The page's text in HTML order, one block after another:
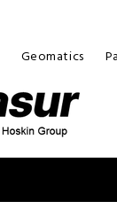
Geomatics